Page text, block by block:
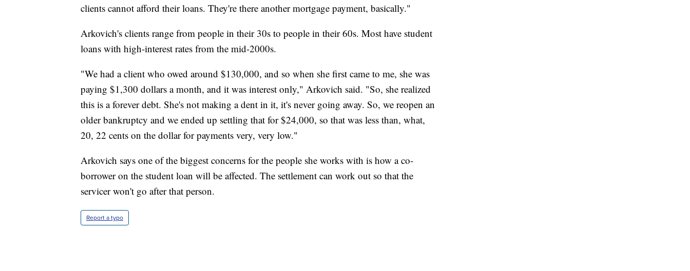
clients cannot afford their loans. They're there another mortgage payment, basically."
Arkovich's clients range from people in their 30s to people in their 60s. Most have student
loans with high-interest rates from the mid-2000s.
"We had a client who owed around $130,000, and so when she first came to me, she was
paying $1,300 dollars a month, and it was interest only," Arkovich said. "So, she realized
this is a forever debt. She's not making a dent in it, it's never going away. So, we reopen an
older bankruptcy and we ended up settling that for $24,000, so that was less than, what,
20, 22 cents on the dollar for payments very, very low."
Arkovich says one of the biggest concerns for the people she works with is how a co-
borrower on the student loan will be affected. The settlement can work out so that the
servicer won't go after that person.
Report a typo